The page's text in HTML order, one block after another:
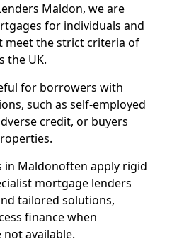
Maldon, we are
for individuals and
meet the strict criteria of
the UK.
for borrowers with
such as self-employed
credit, or buyers
in Maldonoften apply rigid
mortgage lenders
tailored solutions,
finance when
available.